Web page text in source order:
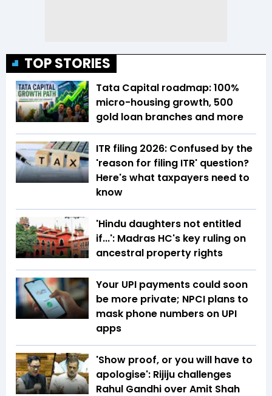
TOP STORIES
Tata Capital roadmap: 100%
micro-housing growth, 500
gold loan branches and more
ITR filing 2026: Confused by the
'reason for filing ITR' question?
Here's what taxpayers need to
know
'Hindu daughters not entitled
if...': Madras HC's key ruling on
ancestral property rights
Your UPI payments could soon
be more private; NPCI plans to
mask phone numbers on UPI
apps
'Show proof, or you will have to
apologise': Rijiju challenges
Rahul Gandhi over Amit Shah